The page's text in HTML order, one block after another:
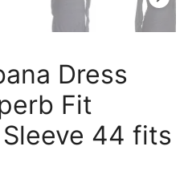
Dress
Fit
44 fits